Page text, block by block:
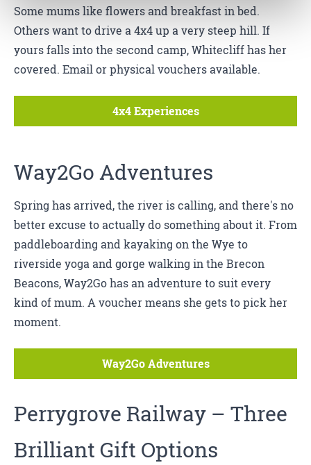
Some mums like flowers and breakfast in bed.
Others want to drive a 4x4 up a very steep hill. If
yours falls into the second camp, Whitecliff has her
covered. Email or physical vouchers available.
4x4 Experiences
Way2Go Adventures
Spring has arrived, the river is calling, and there's no
better excuse to actually do something about it. From
paddleboarding and kayaking on the Wye to
riverside yoga and gorge walking in the Brecon
Beacons, Way2Go has an adventure to suit every
kind of mum. A voucher means she gets to pick her
moment.
Way2Go Adventures
Perrygrove Railway – Three
Brilliant Gift Options